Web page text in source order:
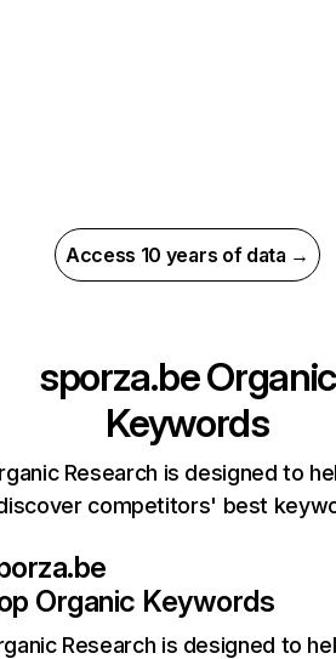
Access 10 years of data →
sporza.beOrganic
Keywords
Research is designed to
competitors' best
Organic Keywords
Research is designed to